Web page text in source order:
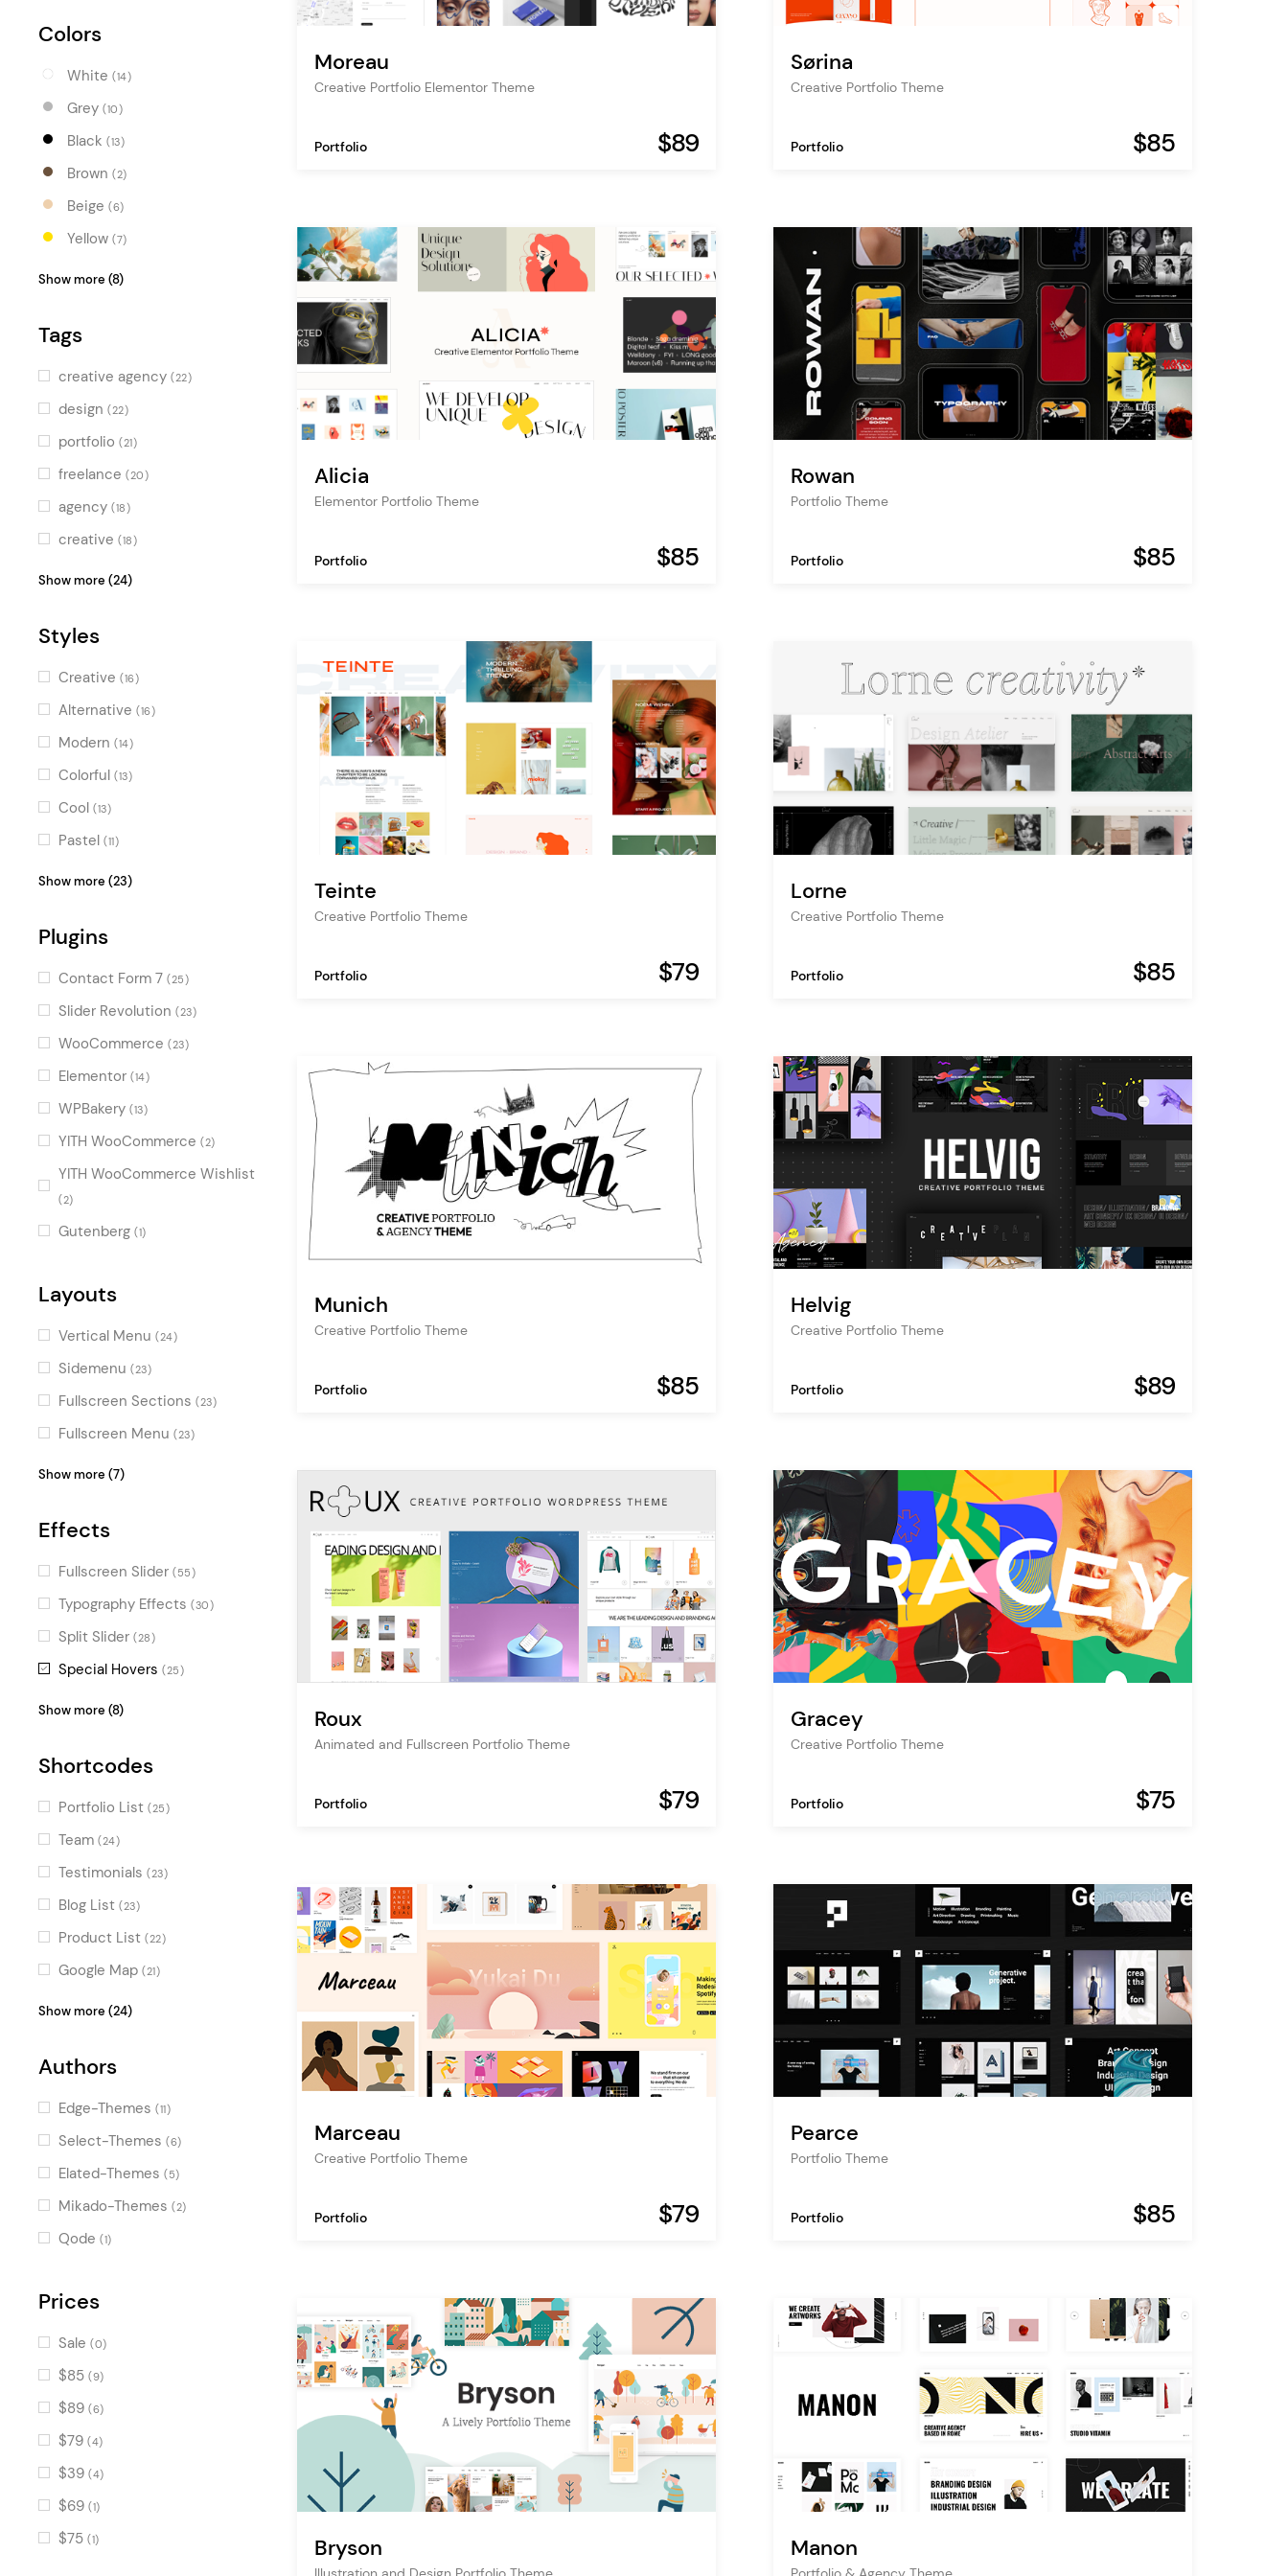
Colors
White (14)
Grey (10)
Black (13)
Brown (2)
Beige (6)
Yellow (7)
Orange(7)
Pink
Purple
Blue (6)
Turquoise
Green
Multicolor
Show more (8)
Tags
creative agency (22)
design (22)
portfolio (21)
freelance (20)
agency (18)
creative (18)
personal portfolio
creative portfolio
designer portfolio
showcase (15)
studio (12)
digital agency
illustration
branding agency
graphic design
animation
coming soon
multipurpose
Show more (24)
Styles
Creative (16)
Alternative (16)
Modern (14)
Colorful (13)
Cool (13)
Pastel (11)
Urban(9)
Light (8)
Clean (7)
Minimal
Dark
Fresh(6)
Fun (6)
Contemporary
Retro
Flat(4)
Decorative
Charming
Masculine (2)
Monochrome (2)
Digital
Sweet(1)
Show more (23)
Plugins
Contact Form 7 (25)
Slider Revolution (23)
WooCommerce (23)
Elementor (14)
WPBakery (13)
YITH WooCommerce (2)
YITH WooCommerce Wishlist
(2)
Gutenberg (1)
Layouts
Vertical Menu (24)
Sidemenu (23)
Fullscreen Sections (23)
Fullscreen Menu (23)
Masonry(22)
Parallax
Centered Logo (8)
Top Bar (4)
Passepartout
One Page
Show more (7)
Effects
Fullscreen Slider (55)
Typography Effects (30)
Split Slider (28)
Special Hovers (25)
Scroll Animations
Special Effect Sliders
Special (15)
Horizontal Scroll
Smooth Page Transitions
Intro Section Effects
Special Cursors
Show more (8)
Shortcodes
Portfolio List (25)
Team (24)
Testimonials (23)
Blog List (23)
Product List (22)
Google Map (21)
Video Button
Image Gallery
Interactive Link Showcase
Icon with Text (16)
Countdown
Portfolio Slider (10)
Counters
Pricing Table
List (6)
Image Marquee
Cards Gallery
Progress Bar
Portfolio Fullscreen Slider
Show more (24)
Authors
Edge-Themes (11)
Select-Themes (6)
Elated-Themes (5)
Mikado-Themes (2)
Qode (1)
Prices
Sale (0)
$85 (9)
$89 (6)
$79 (4)
$39 (4)
$69 (1)
$75 (1)
Moreau
Creative Portfolio Elementor Theme
Portfolio $89
Sørina
Creative Portfolio Theme
Portfolio $85
Alicia
Elementor Portfolio Theme
Portfolio $85
Rowan
Portfolio Theme
Portfolio $85
Teinte
Creative Portfolio Theme
Portfolio $79
Lorne
Creative Portfolio Theme
Portfolio $85
Munich
Creative Portfolio Theme
Portfolio $85
Helvig
Creative Portfolio Theme
Portfolio $89
Roux
Animated and Fullscreen Portfolio Theme
Portfolio $79
Gracey
Creative Portfolio Theme
Portfolio $75
Marceau
Creative Portfolio Theme
Portfolio $79
Pearce
Portfolio Theme
Portfolio $85
Bryson Manon